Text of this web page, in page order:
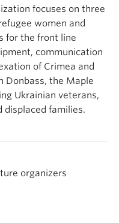
focuses on three
women and
for the front line
communication
of Crimea and
Donbass, the Maple
Ukrainian veterans,
displaced families.
organizers